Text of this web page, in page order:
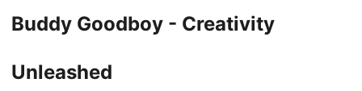
Buddy Goodboy - Creativity
Unleashed